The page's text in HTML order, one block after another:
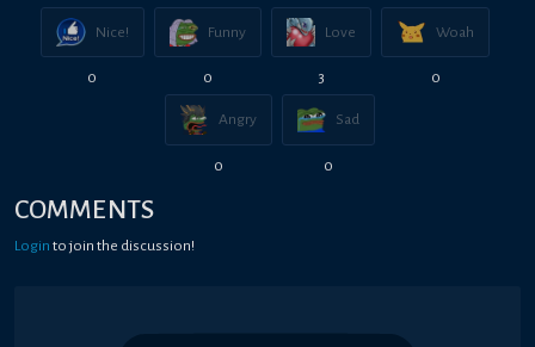
Nice!
0
Funny
0
Love
3
Woah
0
Angry
0
Sad
0
COMMENTS
Login to join the discussion!